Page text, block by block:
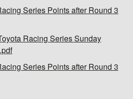
Series Points after Round 3
Racing Series Sunday
Series Points after Round 3